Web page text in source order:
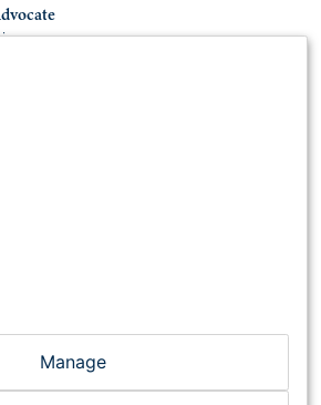
Sauvignon Reserve
on 83% Cabernet Sauvignon and
2018 Cabernet Sauvignon Reserve
hue as well as gorgeous notes of
scorched earth, violets, and
With full-bodied richness, a layered,
and fabulous tannins, this rock
Manage